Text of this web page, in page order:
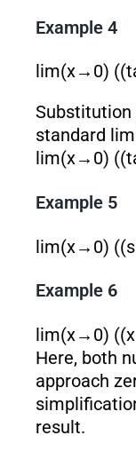
Example 4
lim(x→0)
Substitution
standard
lim(x→0)
Example 5
lim(x→0)
Example 6
lim(x→0) ((x
Here, both
approach
result.